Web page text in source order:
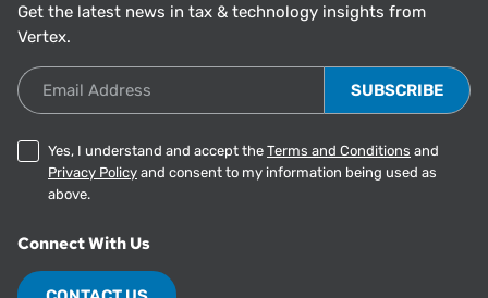
Get the latest news in tax & technology insights from
Vertex.
Email Address
Yes, I understand and accept the Terms and Conditions and
Privacy Policy and consent to my information being used as
above.
Connect With Us